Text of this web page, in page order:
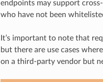
endpoints may support
who have not been
It’s important to note that
but there are use cases
on a third-party vendor but